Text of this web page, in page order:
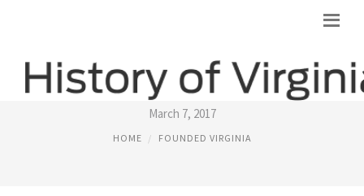
NATIVE AMERICANS VIRGINIA
March 7, 2017
HOME FOUNDED VIRGINIA